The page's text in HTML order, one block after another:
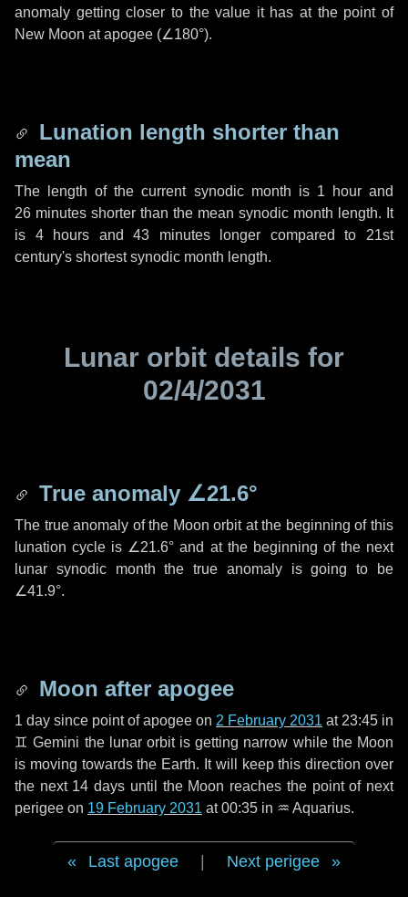
anomaly getting closer to the value it has at the point of
New Moon at apogee (∠180°).
Lunation length shorter than
mean
The length of the current synodic month is 1 hourand
26 minutes shorter than the mean synodic month length. It
is 4 hours and43 minuteslonger compared to 21st
century's shortest synodic month length.
Lunar orbit details for
02/4/2031
True anomaly ∠21.6°
The true anomaly of the Moon orbit at the beginning of this
lunation cycle is ∠21.6° and at the beginning of the next
lunar synodic month the true anomaly is going to be
∠41.9°.
Moon after apogee
1 day since point of apogee on 2 February 2031 at 23:45 in
♊ Gemini the lunar orbit is getting narrow while the Moon
is moving towards the Earth. It will keep this direction over
the next 14 days until the Moon reaches the point of next
perigee on 19 February 2031 at 00:35 in ♒ Aquarius.
Last apogee Next perigee